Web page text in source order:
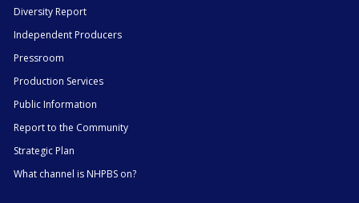
Diversity Report
Independent Producers
Pressroom
Production Services
Public Information
Report to the Community
Strategic Plan
What channel is NHPBS on?